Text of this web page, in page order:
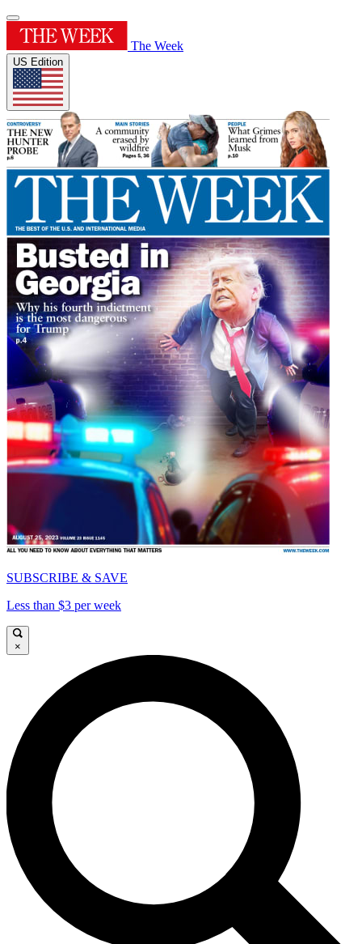
The Week
US Edition
SUBSCRIBE & SAVE
Less than $3 per week
×